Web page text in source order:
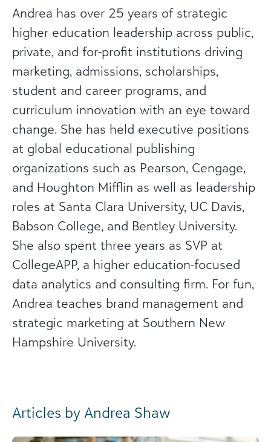
Andrea has over 25 years of strategic
higher education leadership across public,
private, and for-profit institutions driving
marketing, admissions, scholarships,
student and career programs, and
curriculum innovation with an eye toward
change. She has held executive positions
at global educational publishing
organizations such as Pearson, Cengage,
and Houghton Mifflin as well as leadership
roles at Santa Clara University, UC Davis,
Babson College, and Bentley University.
She also spent three years as SVP at
CollegeAPP, a higher education-focused
data analytics and consulting firm. For fun,
Andrea teaches brand management and
strategic marketing at Southern New
Hampshire University.
Articles by Andrea Shaw